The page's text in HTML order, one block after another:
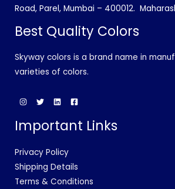
Road, Parel, Mumbai – 400012.
Best Quality Colors
Skyway colors is a brand name in
varieties of colors.
Important Links
Privacy Policy
Shipping Details
Terms & Conditions